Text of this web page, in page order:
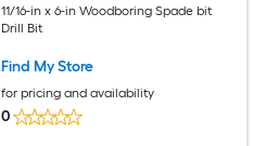
11/16-in x 6-in Woodboring Spade bit
Drill Bit
Find My Store
for pricing and availability
0